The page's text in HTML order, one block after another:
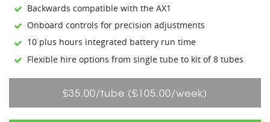
Backwards compatible with the AX1
Onboard controls for precision adjustments
10 plus hours integrated battery run time
Flexible hire options from single tube to kit of 8 tubes
£35.00/tube (£105.00/week)